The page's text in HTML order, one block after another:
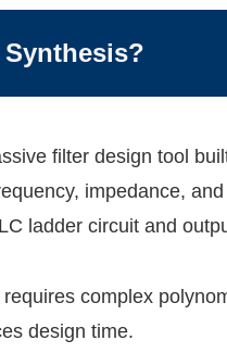
filter design tool
impedance,
ladder circuit and
complex
design time.